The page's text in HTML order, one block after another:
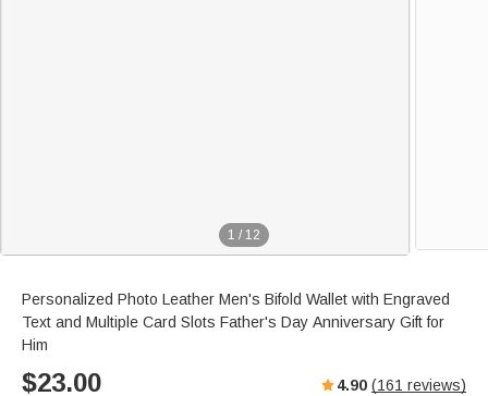
1 / 12
Personalized Photo Leather Men's Bifold Wallet with Engraved
Text and Multiple Card Slots Father's Day Anniversary Gift for
Him
$23.00 4.90 (161 reviews)